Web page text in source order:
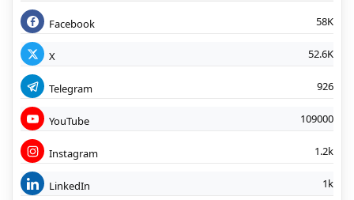
Facebook 58K
X 52.6K
Telegram 926
YouTube 109000
Instagram 1.2k
LinkedIn 1k